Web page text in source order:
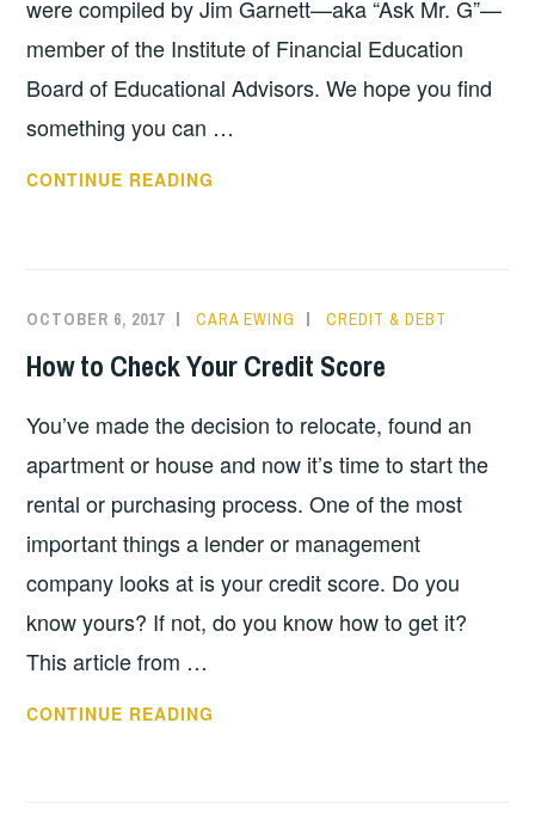
were compiled by Jim Garnett—aka “Ask Mr. G”—
member of the Institute of Financial Education
Board of Educational Advisors. We hope you find
something you can …
CONTINUE READING
UNSTABLE
OCTOBER 6, 2017 CARA EWING CREDIT & DEBT
How to Check Your Credit Score
You’ve made the decision to relocate, found an
apartment or house and now it’s time to start the
rental or purchasing process. One of the most
important things a lender or management
company looks at is your credit score. Do you
know yours? If not, do you know how to get it?
This article from …
CONTINUE READING